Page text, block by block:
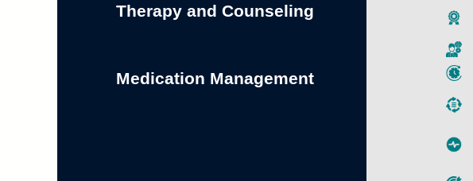
Therapy and Counseling
Medication Management